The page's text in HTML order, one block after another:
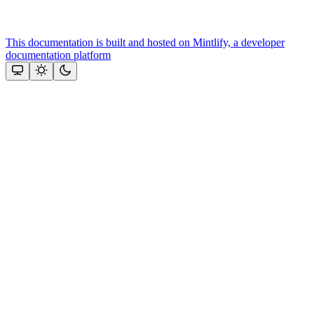
This documentation is built and hosted on Mintlify, a developer
documentation platform